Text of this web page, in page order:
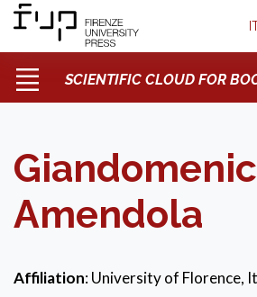
SCIENTIFIC CLOUD FOR
Amendola
Affiliation: University of Florence,